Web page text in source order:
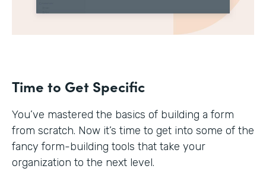
Time to Get Specific
You’ve mastered the basics of building a form
from scratch. Now it’s time to get into some of the
fancy form-building tools that take your
organization to the next level.